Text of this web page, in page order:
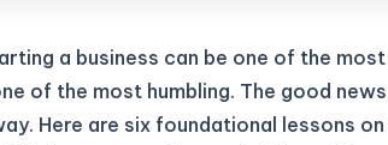
a business can be one of the
of the most humbling. The good
Here are six foundational lessons